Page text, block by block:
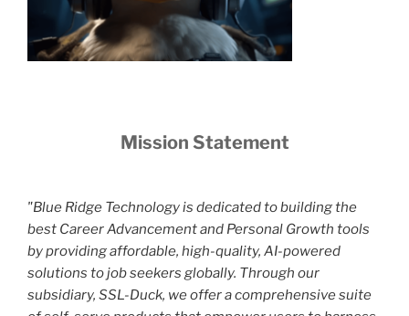
Mission Statement
"Blue Ridge Technology is dedicated to building the
best Career Advancement and Personal Growth tools
by providing affordable, high-quality, AI-powered
solutions to job seekers globally. Through our
subsidiary, SSL-Duck, we offer a comprehensive suite